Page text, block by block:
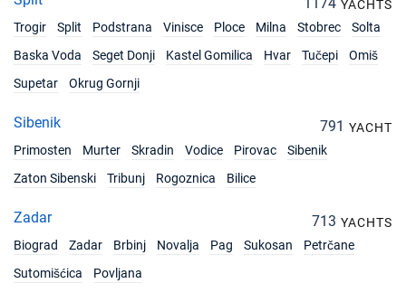
YACHTS
Trogir
Split Podstrana Vinisce Ploce Milna Stobrec
Solta
Baska Voda
Seget Donji Kastel Gomilica Hvar Tučepi
Omiš
Supetar
Okrug Gornji
Sibenik 791 YACHT
Primosten
Murter Skradin Vodice Pirovac
Sibenik
Zaton Sibenski
Tribunj Rogoznica Bilice
Zadar 713 YACHTS
Biograd
Zadar Brbinj Novalja Pag Sukosan
Petrčane
Sutomišćica
Povljana